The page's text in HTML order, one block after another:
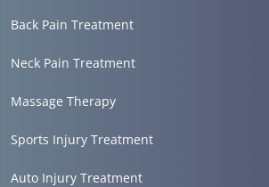
Back Pain Treatment
Neck Pain Treatment
Massage Therapy
Sports Injury Treatment
Auto Injury Treatment